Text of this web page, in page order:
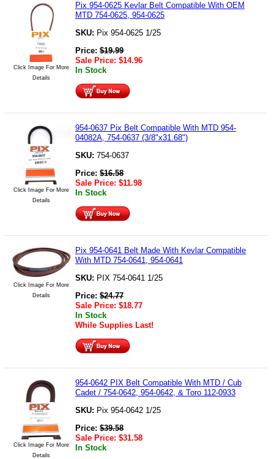
Click Image For More
Details
Pix 954-0625 Kevlar Belt Compatible With OEM
MTD 754-0625, 954-0625
SKU: Pix 954-0625 1/25
Price: $19.99
Sale Price: $14.96
In Stock
Click Image For More
Details
954-0637 Pix Belt Compatible With MTD 954-
04082A, 754-0637 (3/8"x31.68")
SKU: 754-0637
Price: $16.58
Sale Price: $11.98
In Stock
Click Image For More
Details
Pix 954-0641 Belt Made With Kevlar Compatible
With MTD 754-0641, 954-0641
SKU: PIX 754-0641 1/25
Price: $24.77
Sale Price: $18.77
In Stock
While Supplies Last!
Click Image For More
Details
954-0642 PIX Belt Compatible With MTD / Cub
Cadet / 754-0642, 954-0642, & Toro 112-0933
SKU: Pix 954-0642 1/25
Price: $39.58
Sale Price: $31.58
In Stock